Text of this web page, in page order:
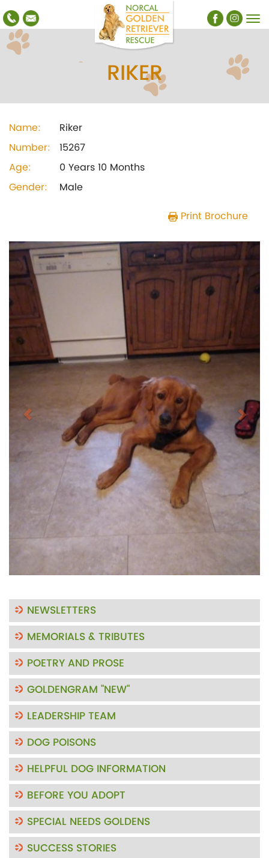
RIKER
Name:
Riker
Number:
15267
Age:
0 Years 10 Months
Gender:
Male
Print Brochure
Previous Next
NEWSLETTERS
MEMORIALS & TRIBUTES
POETRY AND PROSE
GOLDENGRAM "NEW"
LEADERSHIP TEAM
DOG POISONS
HELPFUL DOG INFORMATION
BEFORE YOU ADOPT
SPECIAL NEEDS GOLDENS
SUCCESS STORIES